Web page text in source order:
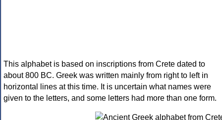
This alphabet is based on inscriptions from Crete dated to
about 800 BC. Greek was written mainly from right to left in
horizontal lines at this time. It is uncertain what names were
given to the letters, and some letters had more than one form.